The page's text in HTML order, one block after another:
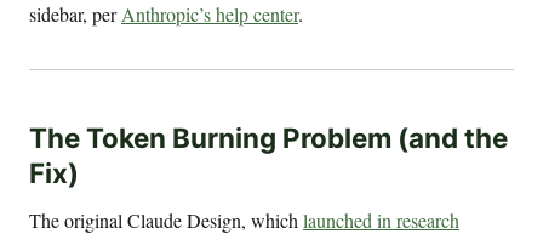
sidebar, perAnthropic’s help center.
The Token Burning Problem (and the
Fix)
The original Claude Design, which launched in research